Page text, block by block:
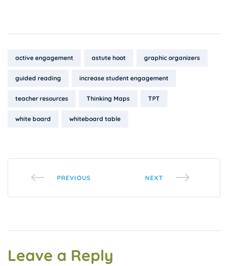
Tags:
active engagement astute hoot graphic organizers
guided reading increase student engagement
teacher resources Thinking Maps TPT
white board whiteboard table
PREVIOUS NEXT
Leave a Reply